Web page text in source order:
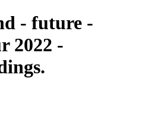
- future -
2022 -